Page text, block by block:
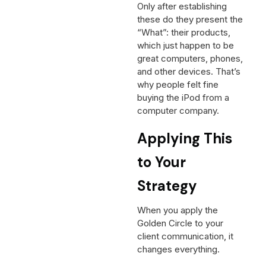
Only after establishing
these do they present the
“What”: their products,
which just happen to be
great computers, phones,
and other devices. That’s
why people felt fine
buying the iPod from a
computer company.
Applying This
to Your
Strategy
When you apply the
Golden Circle to your
client communication, it
changes everything.